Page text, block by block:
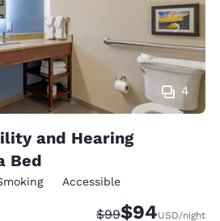
4
and Hearing
Bed
Accessible
Strikethrough
$99Discounted
$94USD/night